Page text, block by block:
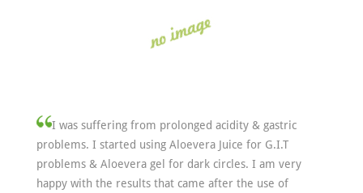
I was suffering from prolonged acidity & gastric
problems. I started using Aloevera Juice for G.I.T
problems & Aloevera gel for dark circles. I am very
happy with the results that came after the use of